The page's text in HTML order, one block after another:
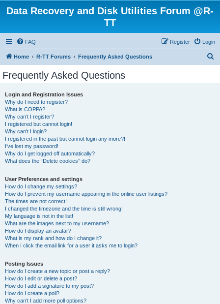
Data Recovery and Disk Utilities Forum @R-
TT
FAQ Login
Register
Home R-TT Forums Frequently Asked Questions
Frequently Asked Questions
Login and Registration Issues
Why do I need to register?
What is COPPA?
Why can’t I register?
I registered but cannot login!
Why can’t I login?
I registered in the past but cannot login any more?!
I’ve lost my password!
Why do I get logged off automatically?
What does the “Delete cookies” do?
User Preferences and settings
How do I change my settings?
How do I prevent my username appearing in the online user listings?
The times are not correct!
I changed the timezone and the time is still wrong!
My language is not in the list!
What are the images next to my username?
How do I display an avatar?
What is my rank and how do I change it?
When I click the email link for a user it asks me to login?
Posting Issues
How do I create a new topic or post a reply?
How do I edit or delete a post?
How do I add a signature to my post?
How do I create a poll?
Why can’t I add more poll options?